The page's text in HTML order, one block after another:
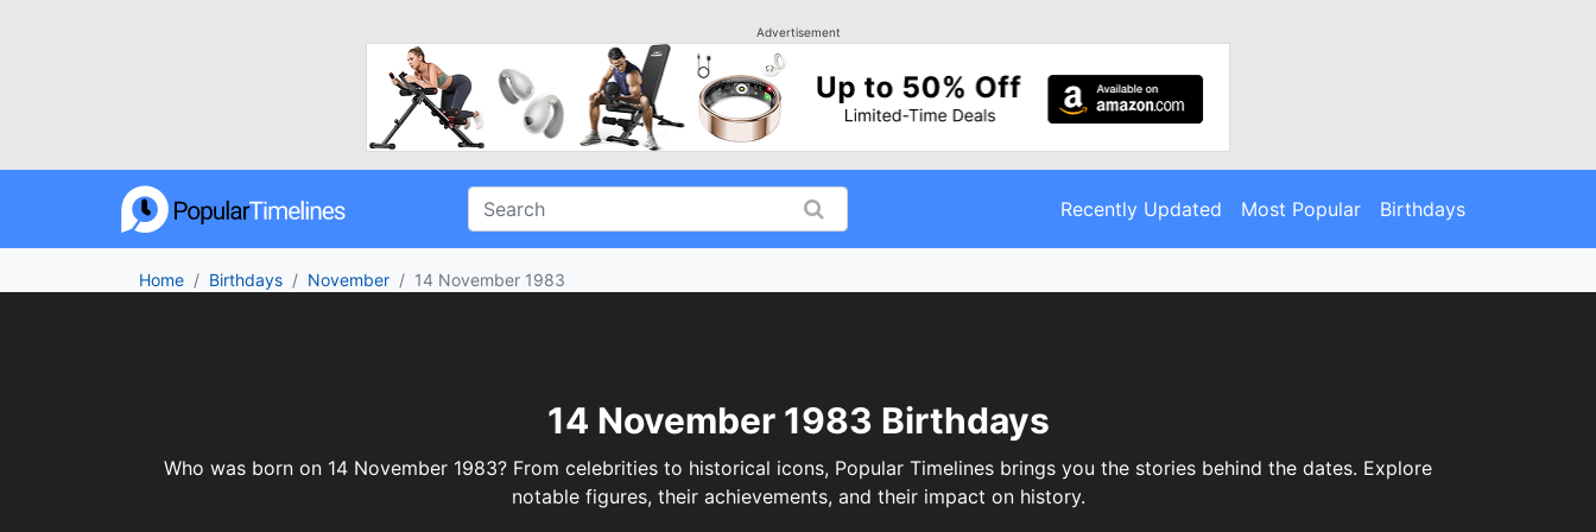
Advertisement
Recently Updated Most Popular Birthdays
Home Birthdays November 14 November 1983
14 November 1983 Birthdays
Who was born on 14 November 1983? From celebrities to historical icons, Popular Timelines brings you the stories behind the dates. Explore
notable figures, their achievements, and their impact on history.